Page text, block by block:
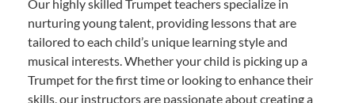
Our highly skilled Trumpet teachers specialize in
nurturing young talent, providing lessons that are
tailored to each child’s unique learning style and
musical interests. Whether your child is picking up a
Trumpet for the first time or looking to enhance their
skills, our instructors are passionate about creating a